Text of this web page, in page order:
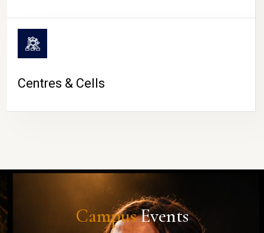
Centres & Cells
CampusEvents